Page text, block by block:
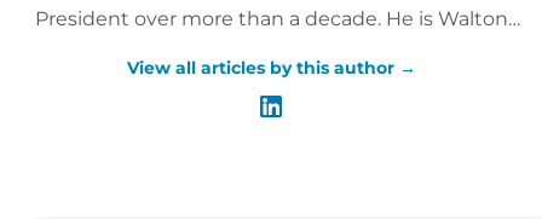
President over more than a decade. He is Walton
Certified, with 20+ years of leadership experience
across customer experience, sales, operations, and
View all articles by this author →